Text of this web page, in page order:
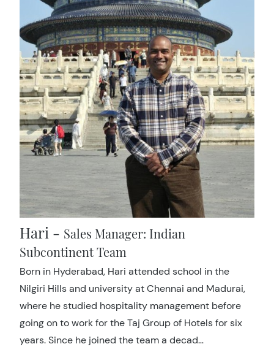
Hari - Sales Manager: Indian
Subcontinent Team
Born in Hyderabad, Hari attended school in the
Nilgiri Hills and university at Chennai and Madurai,
where he studied hospitality management before
going on to work for the Taj Group of Hotels for six
years. Since he joined the team a decad…